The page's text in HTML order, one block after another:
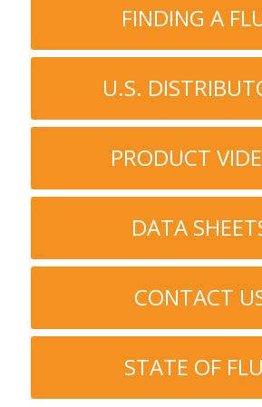
FINDING A
U.S.
PRODUCT
DATA
CONTACT
STATE OF